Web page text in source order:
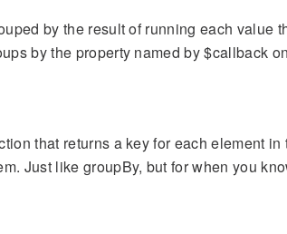
by the result of running each value
by the property named by $callback
that returns a key for each element
Just like groupBy, but for when you